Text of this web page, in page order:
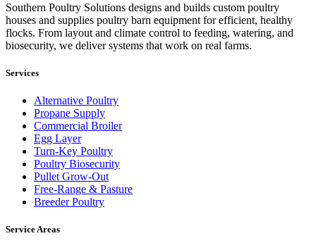
Southern Poultry Solutions designs and builds custom poultry
houses and supplies poultry barn equipment for efficient, healthy
flocks. From layout and climate control to feeding, watering, and
biosecurity, we deliver systems that work on real farms.
Services
Alternative Poultry
Propane Supply
Commercial Broiler
Egg Layer
Turn-Key Poultry
Poultry Biosecurity
Pullet Grow-Out
Free-Range & Pasture
Breeder Poultry
Service Areas